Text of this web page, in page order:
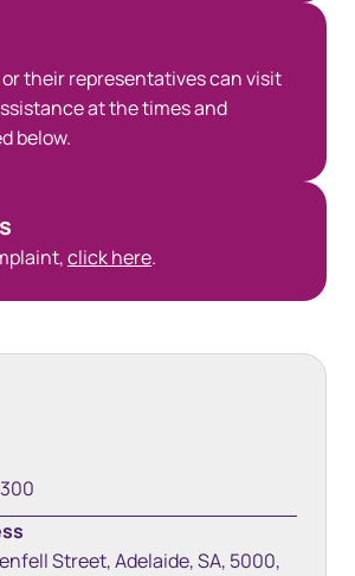
their representatives can visit
at the times and
below.
click here.
Street, Adelaide, SA, 5000,